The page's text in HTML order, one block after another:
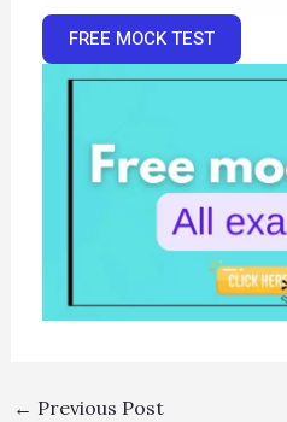
FREE MOCK TEST
← Previous Post